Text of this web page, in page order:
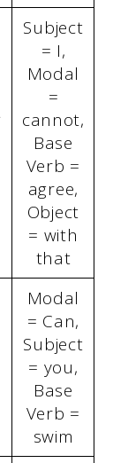
Subject
= I,
Modal
=
cannot,
Base
Verb =
agree,
Object
= with
that
Modal
= Can,
Subject
= you,
Base
Verb =
swim